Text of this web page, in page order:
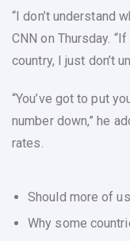
“I don’t understand
CNN on Thursday.
country, I just don’t
“You’ve got to put
number down,” he
rates.
Should more of
Why some